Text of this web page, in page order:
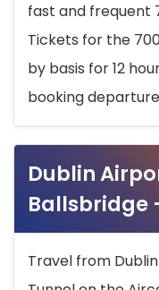
fast and frequent
Tickets for the
by basis for 12
booking
Dublin
Ballsbridge
Travel from